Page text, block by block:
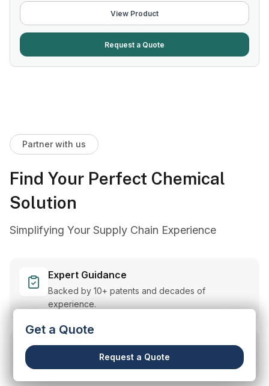
Get a Quote
Request a Quote
View Product
Request a Quote
Partner with us
Find Your Perfect Chemical
Solution
Simplifying Your Supply Chain Experience
Expert Guidance
Backed by 10+ patents and decades of
experience.
Customized Solutions
Tailored support for your unique needs.